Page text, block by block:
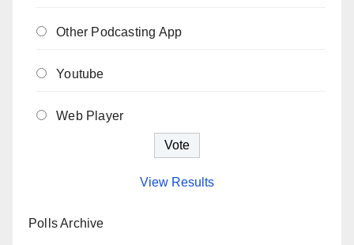
Other Podcasting App
Youtube
Web Player
View Results
Polls Archive